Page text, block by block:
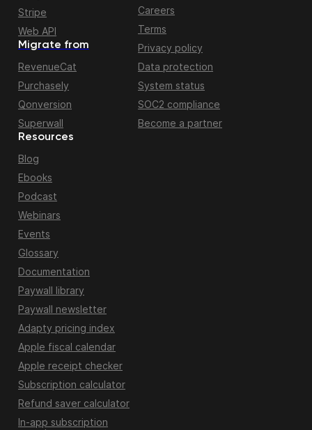
Migrate from
RevenueCat
Purchasely
Qonversion
Superwall
Stripe
Web API
Resources
Blog
Ebooks
Podcast
Webinars
Events
Glossary
Documentation
Paywall library
Paywall newsletter
Adapty pricing index
Apple fiscal calendar
Apple receipt checker
Subscription calculator
Refund saver calculator
In-app subscription
Careers
Terms
Privacy policy
Data protection
System status
SOC2 compliance
Become a partner